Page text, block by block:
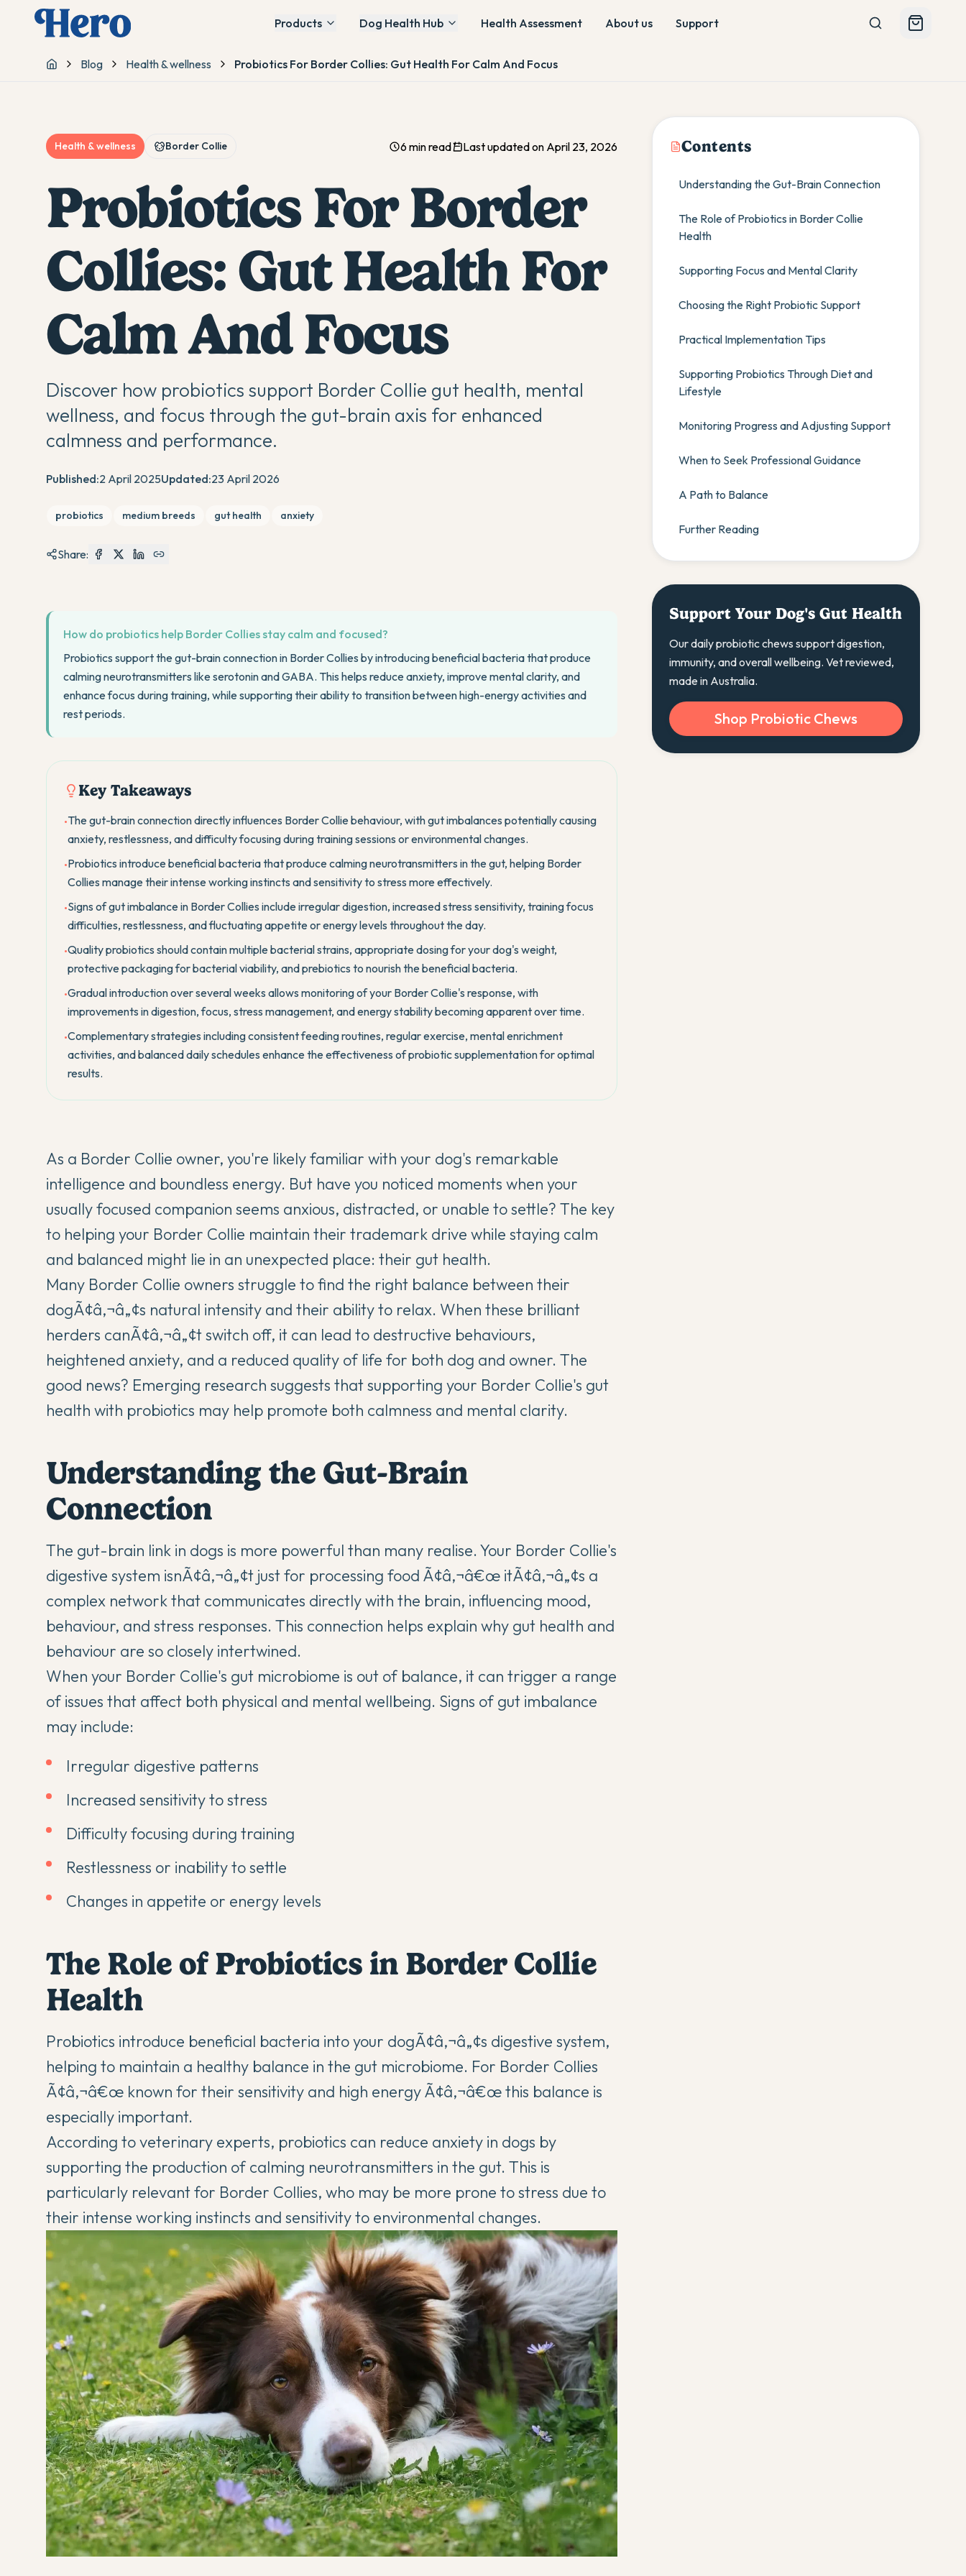
Products Dog Health Hub Health Assessment About us Support
Home
Blog Health & wellness Probiotics For Border Collies: Gut Health For Calm And Focus
Health & wellness Border Collie 6 min read Last updated on April 23, 2026
Probiotics For Border
Collies: Gut Health For
Calm And Focus
Discover how probiotics support Border Collie gut health, mental
wellness, and focus through the gut-brain axis for enhanced
calmness and performance.
Published:2 April 2025Updated:23 April 2026
probiotics medium breeds gut health anxiety
Share:
How do probiotics help Border Collies stay calm and focused?
Probiotics support the gut-brain connection in Border Collies by introducing beneficial bacteria that produce
calming neurotransmitters like serotonin and GABA. This helps reduce anxiety, improve mental clarity, and
enhance focus during training, while supporting their ability to transition between high-energy activities and
rest periods.
Key Takeaways
•The gut-brain connection directly influences Border Collie behaviour, with gut imbalances potentially causing
anxiety, restlessness, and difficulty focusing during training sessions or environmental changes.
•Probiotics introduce beneficial bacteria that produce calming neurotransmitters in the gut, helping Border
Collies manage their intense working instincts and sensitivity to stress more effectively.
•Signs of gut imbalance in Border Collies include irregular digestion, increased stress sensitivity, training focus
difficulties, restlessness, and fluctuating appetite or energy levels throughout the day.
•Quality probiotics should contain multiple bacterial strains, appropriate dosing for your dog's weight,
protective packaging for bacterial viability, and prebiotics to nourish the beneficial bacteria.
•Gradual introduction over several weeks allows monitoring of your Border Collie's response, with
improvements in digestion, focus, stress management, and energy stability becoming apparent over time.
•Complementary strategies including consistent feeding routines, regular exercise, mental enrichment
activities, and balanced daily schedules enhance the effectiveness of probiotic supplementation for optimal
results.
As a Border Collie owner, you're likely familiar with your dog's remarkable
intelligence and boundless energy. But have you noticed moments when your
usually focused companion seems anxious, distracted, or unable to settle? The key
to helping your Border Collie maintain their trademark drive while staying calm
and balanced might lie in an unexpected place: their gut health.
Many Border Collie owners struggle to find the right balance between their
dogÃ¢â‚¬â„¢s natural intensity and their ability to relax. When these brilliant
herders canÃ¢â‚¬â„¢t switch off, it can lead to destructive behaviours,
heightened anxiety, and a reduced quality of life for both dog and owner. The
good news? Emerging research suggests that supporting your Border Collie's gut
health with probiotics may help promote both calmness and mental clarity.
Understanding the Gut-Brain
Connection
The gut-brain link in dogs is more powerful than many realise. Your Border Collie's
digestive system isnÃ¢â‚¬â„¢t just for processing food Ã¢â‚¬â€œ itÃ¢â‚¬â„¢s a
complex network that communicates directly with the brain, influencing mood,
behaviour, and stress responses. This connection helps explain why gut health and
behaviour are so closely intertwined.
When your Border Collie's gut microbiome is out of balance, it can trigger a range
of issues that affect both physical and mental wellbeing. Signs of gut imbalance
may include:
Irregular digestive patterns
Increased sensitivity to stress
Difficulty focusing during training
Restlessness or inability to settle
Changes in appetite or energy levels
The Role of Probiotics in Border Collie
Health
Probiotics introduce beneficial bacteria into your dogÃ¢â‚¬â„¢s digestive system,
helping to maintain a healthy balance in the gut microbiome. For Border Collies
Ã¢â‚¬â€œ known for their sensitivity and high energy Ã¢â‚¬â€œ this balance is
especially important.
According to veterinary experts, probiotics can reduce anxiety in dogs by
supporting the production of calming neurotransmitters in the gut. This is
particularly relevant for Border Collies, who may be more prone to stress due to
their intense working instincts and sensitivity to environmental changes.
Contents
Understanding the Gut-Brain Connection
The Role of Probiotics in Border Collie
Health
Supporting Focus and Mental Clarity
Choosing the Right Probiotic Support
Practical Implementation Tips
Supporting Probiotics Through Diet and
Lifestyle
Monitoring Progress and Adjusting Support
When to Seek Professional Guidance
A Path to Balance
Further Reading
Support Your Dog's Gut Health
Our daily probiotic chews support digestion,
immunity, and overall wellbeing. Vet reviewed,
made in Australia.
Shop Probiotic Chews